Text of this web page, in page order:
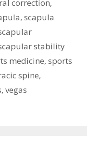
correction,
, scapula
stability
medicine, sports
spine,
, vegas